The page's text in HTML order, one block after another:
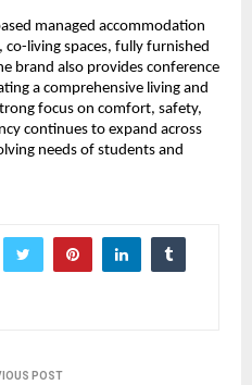
managed accommodation
living spaces, fully furnished
brand also provides conference
a comprehensive living and
focus on comfort, safety,
continues to expand across
needs of students and
POST